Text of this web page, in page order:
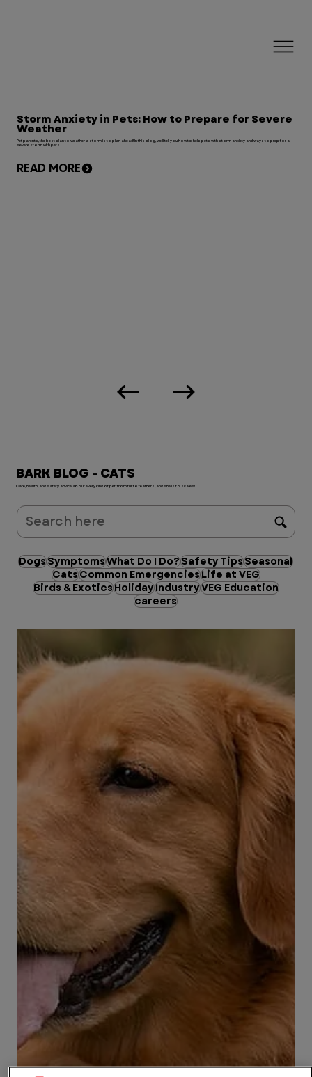
Storm Anxiety in Pets: How to Prepare for Severe
Weather
Pet parents, the best plan to weather a storm is to plan ahead! In this blog, we'll tell you how to help pets with storm anxiety and ways to prep for a
severe storm with pets.
READ MORE
BARK BLOG - CATS
Care, health, and safety advice about every kind of pet, from fur to feathers, and shells to scales!
DogsSymptomsWhat Do I Do?Safety TipsSeasonal
CatsCommon EmergenciesLife at VEG
Birds & ExoticsHolidayIndustryVEG Education
careers